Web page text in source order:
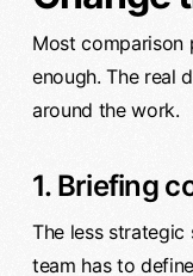
Most comparison
enough. The real
around the work.
1. Briefing
The less
team has to